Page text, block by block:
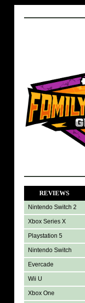
REVIEWS
Nintendo Switch 2
Xbox Series X
Playstation 5
Nintendo Switch
Evercade
Wii U
Xbox One